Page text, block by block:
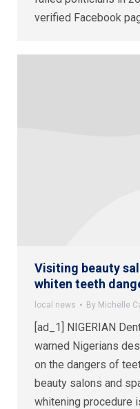
verified Facebook
Visiting beauty
whiten teeth
local news By Michelle
[ad_1] NIGERIAN
warned Nigerians
on the dangers of
beauty salons and
whitening procedure